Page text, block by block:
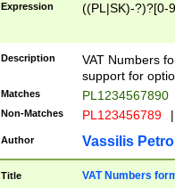
Expression ((PL|SK)-?)?[0-
Description
VAT Numbers
support for
Matches PL1234567890
Non-Matches PL123456789 |
Author Vassilis
Title VAT Numbers